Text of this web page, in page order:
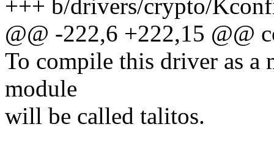
+++ b/drivers/crypto/
@@ -222,6 +222,15 @@
To compile this driver as a
module
will be called talitos.